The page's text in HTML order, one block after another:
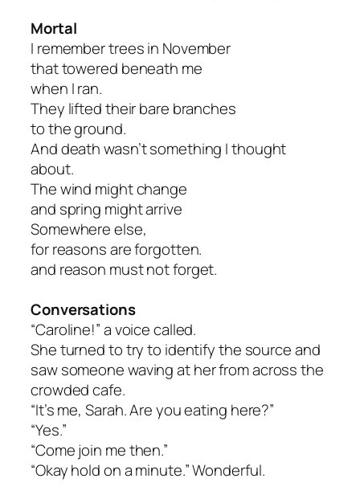
Mortal
I remember trees in November
that towered beneath me
when I ran.
They lifted their bare branches
to the ground.
And death wasn’t something I thought
about.
The wind might change
and spring might arrive
Somewhere else,
for reasons are forgotten.
and reason must not forget.
Conversations
“Caroline!” a voice called.
She turned to try to identify the source and
saw someone waving at her from across the
crowded cafe.
“It’s me, Sarah. Are you eating here?”
“Yes.”
“Come join me then.”
“Okay hold on a minute.” Wonderful.